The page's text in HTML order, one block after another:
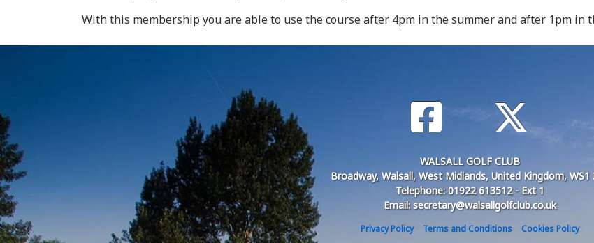
With this membership you are able to use the course after 4pm in the summer and after 1pm in
WALSALL GOLF CLUB
Broadway, Walsall, West Midlands, United Kingdom, WS1
Telephone: 01922 613512 - Ext 1
Email: secretary@walsallgolfclub.co.uk
Privacy Policy Terms and Conditions Cookies Policy